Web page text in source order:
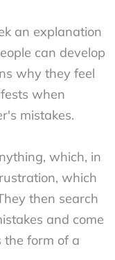
an explanation
can develop
why they feel
when
mistakes.
which, in
which
then search
and come
form of a